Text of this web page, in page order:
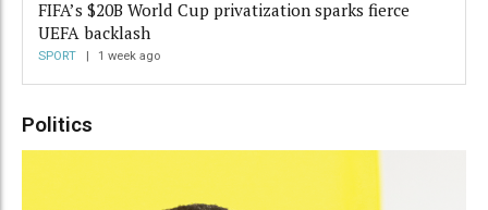
FIFA’s $20B World Cup privatization sparks fierce
UEFA backlash
SPORT 1 week ago
Politics